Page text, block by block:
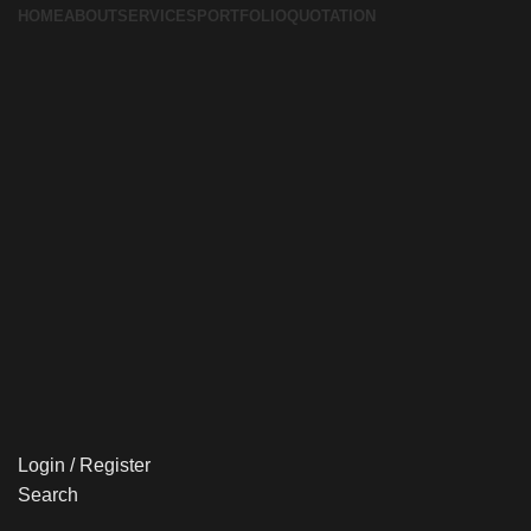
HOMEABOUTSERVICES PORTFOLIOQUOTATION
Login / Register
Search